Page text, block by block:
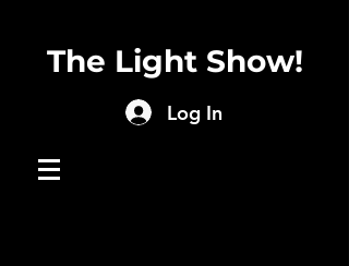
The Light Show!
Log In